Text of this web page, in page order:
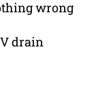
wrong
drain